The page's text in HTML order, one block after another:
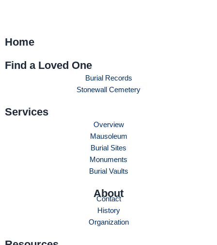
Home
Find a Loved One
Burial Records
Stonewall Cemetery
Services
Overview
Mausoleum
Burial Sites
Monuments
Burial Vaults
About
Contact
History
Organization